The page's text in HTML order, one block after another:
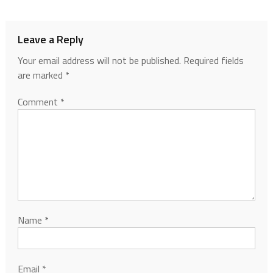
Leave a Reply
Your email address will not be published. Required fields
are marked *
Comment *
Name *
Email *